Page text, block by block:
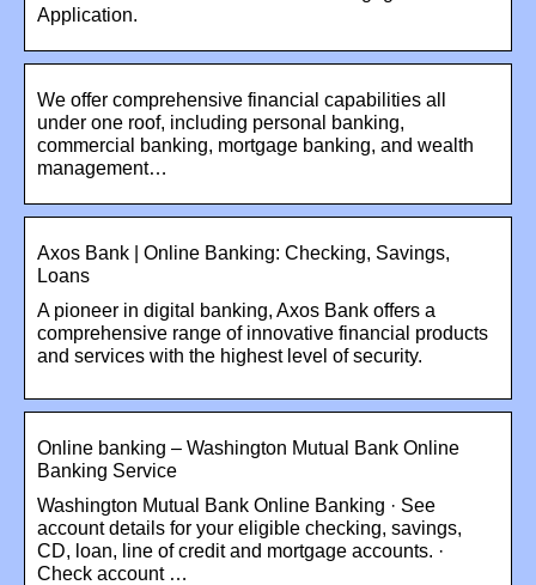
Application.
We offer comprehensive financial capabilities all
under one roof, including personal banking,
commercial banking, mortgage banking, and wealth
management…
Axos Bank | Online Banking: Checking, Savings,
Loans
A pioneer in digital banking, Axos Bank offers a
comprehensive range of innovative financial products
and services with the highest level of security.
Online banking – Washington Mutual Bank Online
Banking Service
Washington Mutual Bank Online Banking · See
account details for your eligible checking, savings,
CD, loan, line of credit and mortgage accounts. ·
Check account …